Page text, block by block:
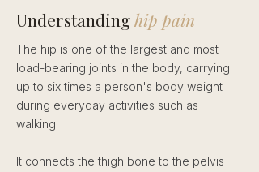
Understandinghip pain
The hip is one of the largest and most
load-bearing joints in the body, carrying
up to six times a person's body weight
during everyday activities such as
walking.
It connects the thigh bone to the pelvis